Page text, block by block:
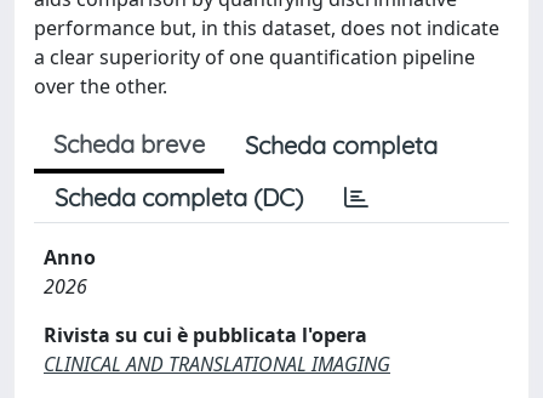
performance but, in this dataset, does not indicate
a clear superiority of one quantification pipeline
over the other.
Scheda breve
Scheda completa
Scheda completa (DC)
Anno
2026
Rivista su cui è pubblicata l'opera
CLINICAL AND TRANSLATIONAL IMAGING